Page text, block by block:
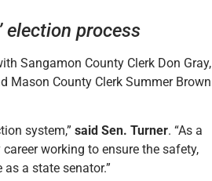
election process
Sangamon County Clerk Don Gray,
Mason County Clerk Summer Brown
system,” said Sen. Turner. “As a
working to ensure the safety,
a state senator.”